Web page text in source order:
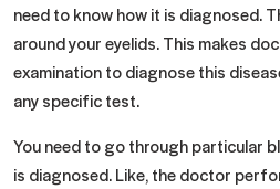
need to know how it is diagnosed.
around your eyelids. This makes
examination to diagnose this
any specific test.
You need to go through particular
is diagnosed. Like, the doctor